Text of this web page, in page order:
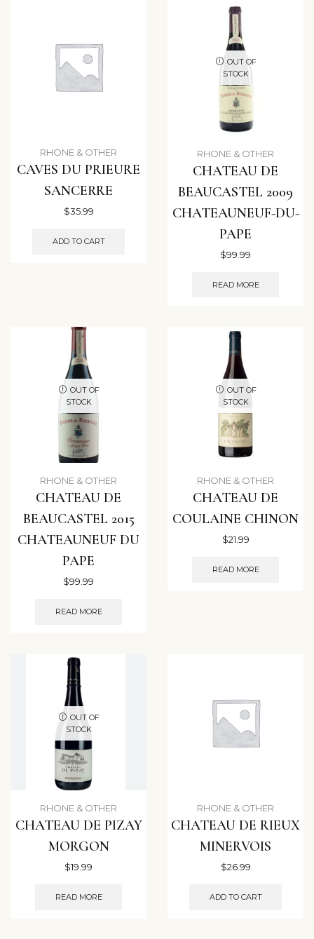
RHONE & OTHER
CAVES DU PRIEURE
SANCERRE
$35.99
ADD TO CART
OUT OF
STOCK
RHONE & OTHER
CHATEAU DE
BEAUCASTEL 2009
CHATEAUNEUF-DU-
PAPE
$99.99
READ MORE
OUT OF
STOCK
RHONE & OTHER
CHATEAU DE
BEAUCASTEL 2015
CHATEAUNEUF DU
PAPE
$99.99
READ MORE
OUT OF
STOCK
RHONE & OTHER
CHATEAU DE
COULAINE CHINON
$21.99
READ MORE
OUT OF
STOCK
RHONE & OTHER
CHATEAU DE PIZAY
MORGON
$19.99
READ MORE
RHONE & OTHER
CHATEAU DE RIEUX
MINERVOIS
$26.99
ADD TO CART